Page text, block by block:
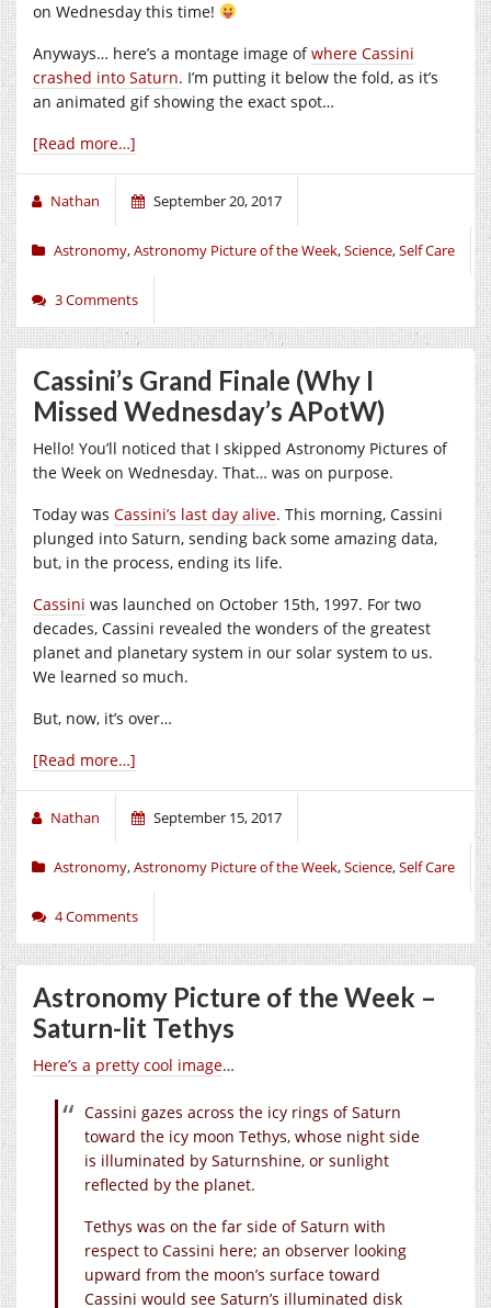
on Wednesday this time!
Anyways… here’s a montage image ofwhere Cassini
crashed into Saturn. I’m putting it below the fold, as it’s
an animated gif showing the exact spot…
[Read more…]
Nathan September 20, 2017
Astronomy,Astronomy Picture of the Week,Science,Self Care
3 Comments
Cassini’s Grand Finale (Why I
Missed Wednesday’s APotW)
Hello! You’ll noticed that I skipped Astronomy Pictures of
the Week on Wednesday. That… was on purpose.
Today was Cassini’s last day alive. This morning, Cassini
plunged into Saturn, sending back some amazing data,
but, in the process, ending its life.
Cassini was launched on October 15th, 1997. For two
decades, Cassini revealed the wonders of the greatest
planet and planetary system in our solar system to us.
We learned so much.
But, now, it’s over…
[Read more…]
Nathan September 15, 2017
Astronomy,Astronomy Picture of the Week,Science,Self Care
4 Comments
Astronomy Picture of the Week –
Saturn-lit Tethys
Here’s a pretty cool image…
Cassini gazes across the icy rings of Saturn
toward the icy moon Tethys, whose night side
is illuminated by Saturnshine, or sunlight
reflected by the planet.
Tethys was on the far side of Saturn with
respect to Cassini here; an observer looking
upward from the moon’s surface toward
Cassini would see Saturn’s illuminated disk